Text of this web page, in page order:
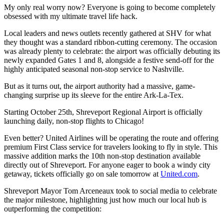
My only real worry now? Everyone is going to become completely
obsessed with my ultimate travel life hack.
Local leaders and news outlets recently gathered at SHV for what
they thought was a standard ribbon-cutting ceremony. The occasion
was already plenty to celebrate: the airport was officially debuting its
newly expanded Gates 1 and 8, alongside a festive send-off for the
highly anticipated seasonal non-stop service to Nashville.
But as it turns out, the airport authority had a massive, game-
changing surprise up its sleeve for the entire Ark-La-Tex.
Starting October 25th, Shreveport Regional Airport is officially
launching daily, non-stop flights to Chicago!
Even better? United Airlines will be operating the route and offering
premium First Class service for travelers looking to fly in style. This
massive addition marks the 10th non-stop destination available
directly out of Shreveport. For anyone eager to book a windy city
getaway, tickets officially go on sale tomorrow atUnited.com.
Shreveport Mayor Tom Arceneaux took to social media to celebrate
the major milestone, highlighting just how much our local hub is
outperforming the competition: